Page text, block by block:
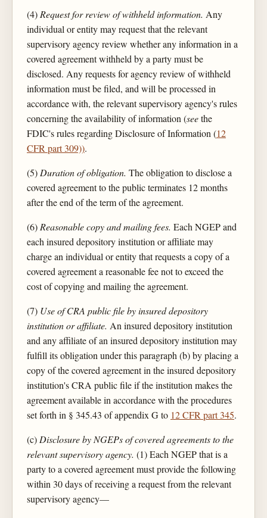
(4)Request for review of withheld information. Any
individual or entity may request that the relevant
supervisory agency review whether any information in a
covered agreement withheld by a party must be
disclosed. Any requests for agency review of withheld
information must be filed, and will be processed in
accordance with, the relevant supervisory agency's rules
concerning the availability of information (seethe
FDIC's rules regarding Disclosure of Information (12
CFR part 309)).
(5)Duration of obligation. The obligation to disclose a
covered agreement to the public terminates 12 months
after the end of the term of the agreement.
(6)Reasonable copy and mailing fees. Each NGEP and
each insured depository institution or affiliate may
charge an individual or entity that requests a copy of a
covered agreement a reasonable fee not to exceed the
cost of copying and mailing the agreement.
(7) Use of CRA public file by insured depository
institution or affiliate. An insured depository institution
and any affiliate of an insured depository institution may
fulfill its obligation under this paragraph (b) by placing a
copy of the covered agreement in the insured depository
institution's CRA public file if the institution makes the
agreement available in accordance with the procedures
set forth in § 345.43 of appendix G to 12 CFR part 345.
(c)Disclosure by NGEPs of covered agreements to the
relevant supervisory agency. (1) Each NGEP that is a
party to a covered agreement must provide the following
within 30 days of receiving a request from the relevant
supervisory agency—